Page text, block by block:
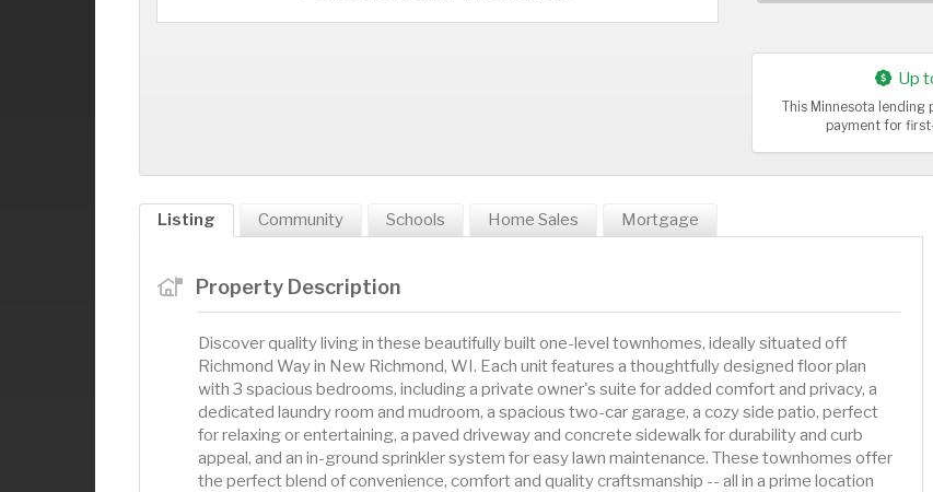
Up
This Minnesota
payment for
Listing Community Schools Home Sales Mortgage
Property Description
Discover quality living in these beautifully built one-level townhomes, ideally situated off
Richmond Way in New Richmond, WI. Each unit features a thoughtfully designed floor plan
with 3 spacious bedrooms, including a private owner's suite for added comfort and privacy, a
dedicated laundry room and mudroom, a spacious two-car garage, a cozy side patio, perfect
for relaxing or entertaining, a paved driveway and concrete sidewalk for durability and curb
appeal, and an in-ground sprinkler system for easy lawn maintenance. These townhomes offer
the perfect blend of convenience, comfort and quality craftsmanship -- all in a prime location